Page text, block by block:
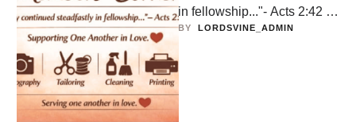
in fellowship..."- Acts 2:42 A
community support space for
BY LORDSVINE_ADMIN